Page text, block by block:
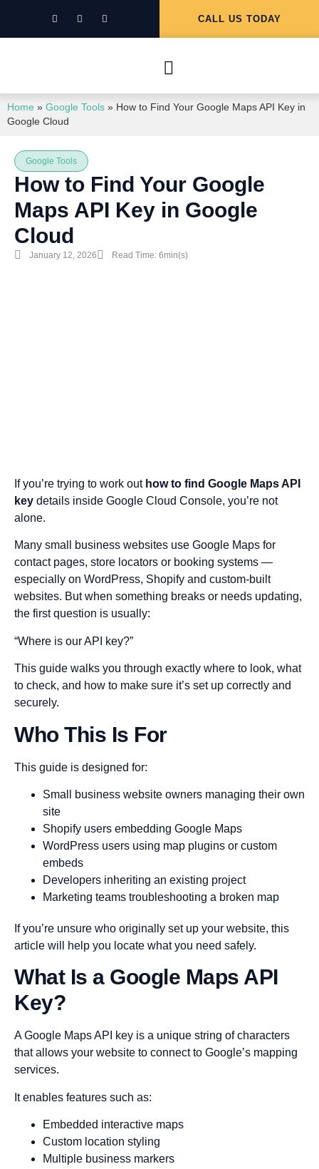
CALL US TODAY
Home » Google Tools » How to Find Your Google Maps API Key in
Google Cloud
Google Tools
How to Find Your Google
Maps API Key in Google
Cloud
January 12, 2026 Read Time: 6min(s)
If you’re trying to work out how to find Google Maps API
key details inside Google Cloud Console, you’re not
alone.
Many small business websites use Google Maps for
contact pages, store locators or booking systems —
especially on WordPress, Shopify and custom-built
websites. But when something breaks or needs updating,
the first question is usually:
“Where is our API key?”
This guide walks you through exactly where to look, what
to check, and how to make sure it’s set up correctly and
securely.
Who This Is For
This guide is designed for:
Small business website owners managing their own
site
Shopify users embedding Google Maps
WordPress users using map plugins or custom
embeds
Developers inheriting an existing project
Marketing teams troubleshooting a broken map
If you’re unsure who originally set up your website, this
article will help you locate what you need safely.
What Is a Google Maps API
Key?
A Google Maps API key is a unique string of characters
that allows your website to connect to Google’s mapping
services.
It enables features such as:
Embedded interactive maps
Custom location styling
Multiple business markers